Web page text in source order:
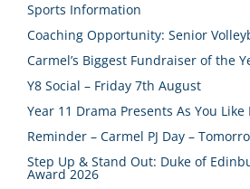
Sports Information
Coaching Opportunity: Senior
Carmel’s Biggest Fundraiser of the
Y8 Social – Friday 7th August
Year 11 Drama Presents As You Like
Reminder – Carmel PJ Day –
Step Up & Stand Out: Duke of
Award 2026